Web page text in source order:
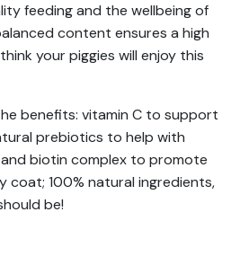
feeding and the wellbeing of
content ensures a high
your piggies will enjoy this
benefits: vitamin C to support
prebiotics to help with
biotin complex to promote
coat; 100% natural ingredients,
be!